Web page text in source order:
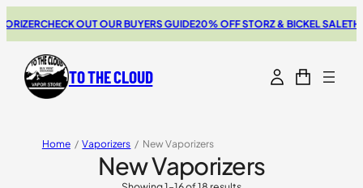
CHECK OUT OUR BUYERS GUIDE20% OFF STORZ & BICKEL SALETHE NEW
TO THE CLOUD
Home / Vaporizers / New Vaporizers
New Vaporizers